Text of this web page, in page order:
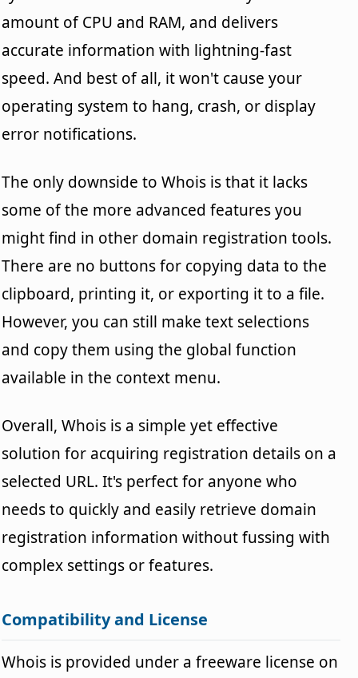
amount of CPU and RAM, and delivers
accurate information with lightning-fast
speed. And best of all, it won't cause your
operating system to hang, crash, or display
error notifications.
The only downside to Whois is that it lacks
some of the more advanced features you
might find in other domain registration tools.
There are no buttons for copying data to the
clipboard, printing it, or exporting it to a file.
However, you can still make text selections
and copy them using the global function
available in the context menu.
Overall, Whois is a simple yet effective
solution for acquiring registration details on a
selected URL. It's perfect for anyone who
needs to quickly and easily retrieve domain
registration information without fussing with
complex settings or features.
Compatibility and License
Whois is provided under a freeware license on